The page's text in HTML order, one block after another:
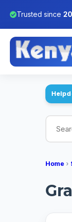
Trusted since
Home ›